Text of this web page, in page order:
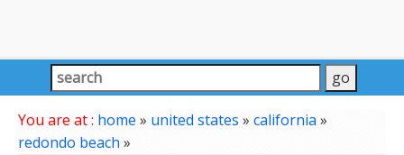
You are at : home » united states » california »
redondo beach »